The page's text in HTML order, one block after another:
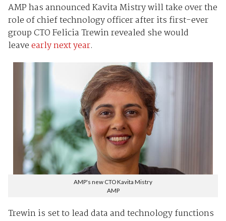
AMP has announced Kavita Mistry will take over the
role of chief technology officer after its first-ever
group CTO Felicia Trewin revealed she would
leaveearly next year.
AMP's new CTO Kavita Mistry
AMP
Trewin is set to lead data and technology functions